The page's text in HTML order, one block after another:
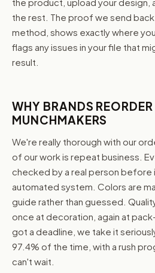
the rest. The proof we send
method, shows exactly where
flags any issues in your file that
result.
WHY BRANDS
MUNCHMAKERS
We're really thorough with our
of our work is repeat business.
checked by a real person before
automated system. Colors are
guide rather than guessed.
once at decoration, again at
got a deadline, we take it
97.4% of the time, with a rush
can't wait.